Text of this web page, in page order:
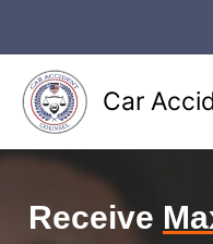
content
Car
Receive